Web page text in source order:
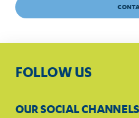
FOLLOW US
OUR SOCIAL CHANNELS